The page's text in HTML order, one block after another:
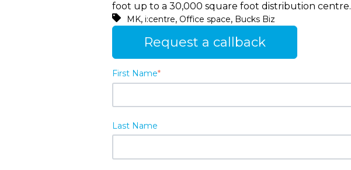
foot up to a 30,000 square foot distribution centre.
MK, i:centre, Office space, Bucks Biz
Request a callback
First Name*
Last Name